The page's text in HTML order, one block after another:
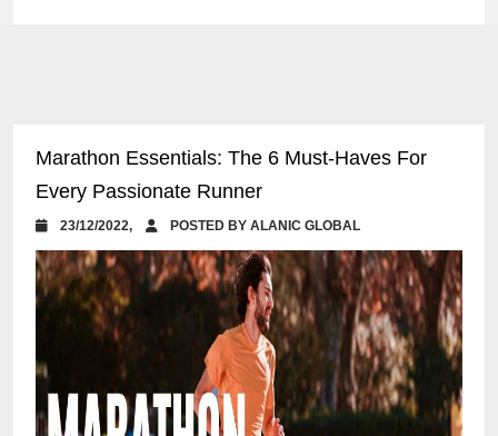
Marathon Essentials: The 6 Must-Haves For
Every Passionate Runner
23/12/2022, POSTED BY ALANIC GLOBAL